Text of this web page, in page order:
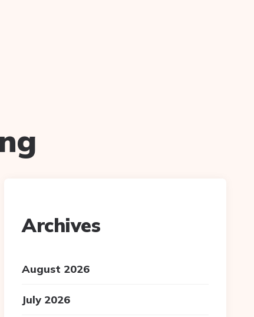
Archives
August 2026
July 2026